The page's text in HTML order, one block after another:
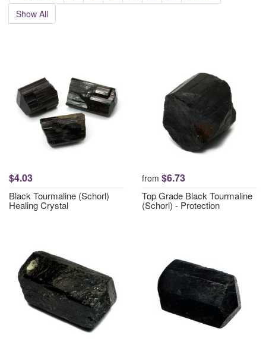
Show All
$4.03
Black Tourmaline (Schorl)
Healing Crystal
from $6.73
Top Grade Black Tourmaline
(Schorl) - Protection